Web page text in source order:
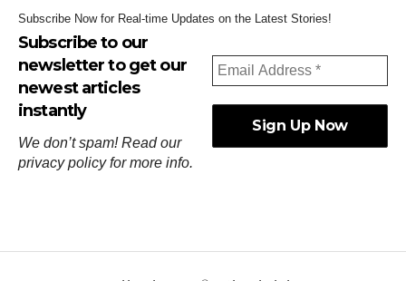
Subscribe Now for Real-time Updates on the Latest Stories!
Subscribe to our
newsletter to get our
newest articles
instantly
We don’t spam! Read our
privacy policyfor more info.